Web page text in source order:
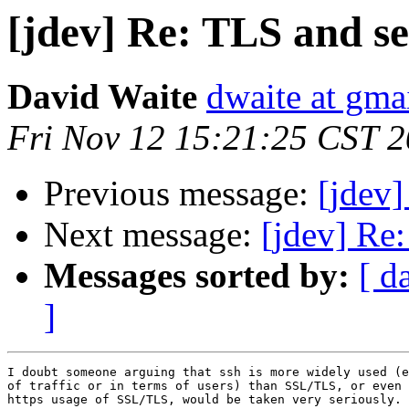
[jdev] Re: TLS and
David Waite dwaite at
Fri Nov 12 15:21:25 CST
Previous message: [jdev]
Next message: [jdev]
Messages sorted by: [
]
I doubt someone arguing that ssh is more widely used
of traffic or in terms of users) than SSL/TLS, or
https usage of SSL/TLS, would be taken very seriously.